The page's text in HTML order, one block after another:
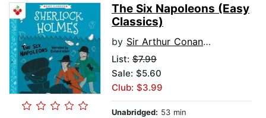
The Six Napoleons (Easy
Classics)
by Sir Arthur Conan Doyle
List: $7.99
Sale: $5.60
Club: $3.99
Unabridged: 53 min